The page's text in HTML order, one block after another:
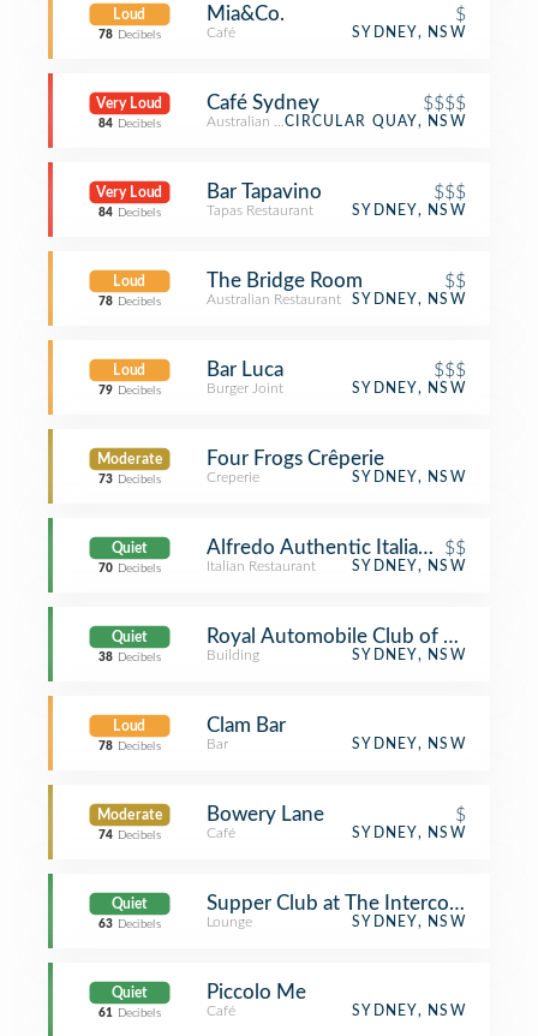
Loud
78 Decibels
Mia&Co. $
Café SYDNEY, NSW
Very Loud
84 Decibels
Café Sydney $$$$
Australian RestaurantCIRCULAR QUAY, NSW
Very Loud
84 Decibels
Bar Tapavino $$$
Tapas Restaurant SYDNEY, NSW
Loud
78 Decibels
The Bridge Room $$
Australian Restaurant SYDNEY, NSW
Loud
79 Decibels
Bar Luca $$$
Burger Joint SYDNEY, NSW
Moderate
73 Decibels
Four Frogs Crêperie
Creperie SYDNEY, NSW
Quiet
70 Decibels
Alfredo Authentic Italian Restaurant
$$
Italian Restaurant SYDNEY, NSW
Quiet
38 Decibels
Royal Automobile Club of Australia
Building SYDNEY, NSW
Loud
78 Decibels
Clam Bar
Bar SYDNEY, NSW
Moderate
74 Decibels
Bowery Lane $
Café SYDNEY, NSW
Quiet
63 Decibels
Supper Club at The Intercontinental
Lounge SYDNEY, NSW
Quiet
61 Decibels
Piccolo Me
Café SYDNEY, NSW